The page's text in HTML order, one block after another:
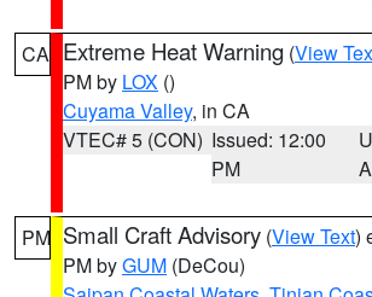
CA Extreme Heat Warning (View
PM by LOX ()
Cuyama Valley, in CA
VTEC# 5 (CON) Issued: 12:00
PM
PM Small Craft Advisory (View Text)
PM byGUM (DeCou)